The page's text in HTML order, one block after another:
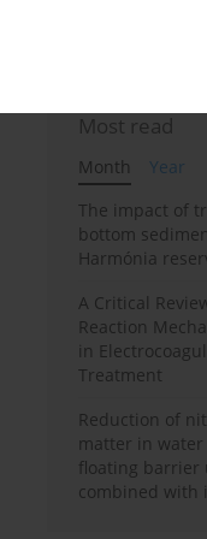
Most read
Month
Year
The impact of
bottom
Harmónia
A Critical
Reaction
in
Treatment
Reduction of
matter in
floating barrier
combined with